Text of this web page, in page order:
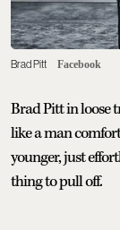
Brad Pitt Facebook
Brad Pitt in loose
like a man
younger, just
thing to pull off.